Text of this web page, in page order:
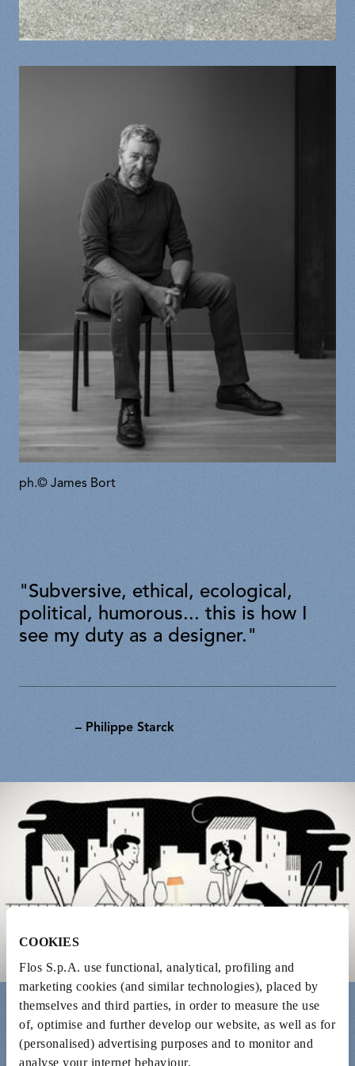
COOKIES
Flos S.p.A. use functional, analytical, profiling and
marketing cookies (and similar technologies), placed by
themselves and third parties, in order to measure the use
of, optimise and further develop our website, as well as for
(personalised) advertising purposes and to monitor and
analyse your internet behaviour.
ph.© James Bort
"Subversive, ethical, ecological,
political, humorous... this is how I
see my duty as a designer."
– Philippe Starck